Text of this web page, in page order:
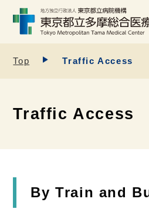
Top Traffic Access
Traffic Access
By Train and